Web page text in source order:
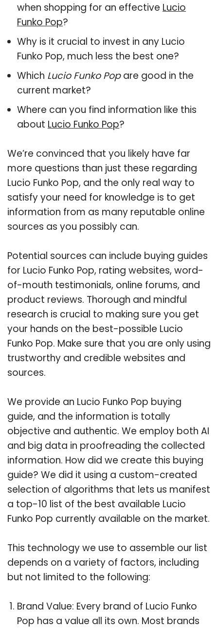
when shopping for an effective Lucio
Funko Pop?
Why is it crucial to invest in any Lucio
Funko Pop, much less the best one?
Which Lucio Funko Popare good in the
current market?
Where can you find information like this
about Lucio Funko Pop?
We’re convinced that you likely have far
more questions than just these regarding
Lucio Funko Pop, and the only real way to
satisfy your need for knowledge is to get
information from as many reputable online
sources as you possibly can.
Potential sources can include buying guides
for Lucio Funko Pop, rating websites, word-
of-mouth testimonials, online forums, and
product reviews. Thorough and mindful
research is crucial to making sure you get
your hands on the best-possible Lucio
Funko Pop. Make sure that you are only using
trustworthy and credible websites and
sources.
We provide an Lucio Funko Pop buying
guide, and the information is totally
objective and authentic. We employ both AI
and big data in proofreading the collected
information. How did we create this buying
guide? We did it using a custom-created
selection of algorithms that lets us manifest
a top-10 list of the best available Lucio
Funko Pop currently available on the market.
This technology we use to assemble our list
depends on a variety of factors, including
but not limited to the following:
Brand Value: Every brand of Lucio Funko
Pop has a value all its own. Most brands